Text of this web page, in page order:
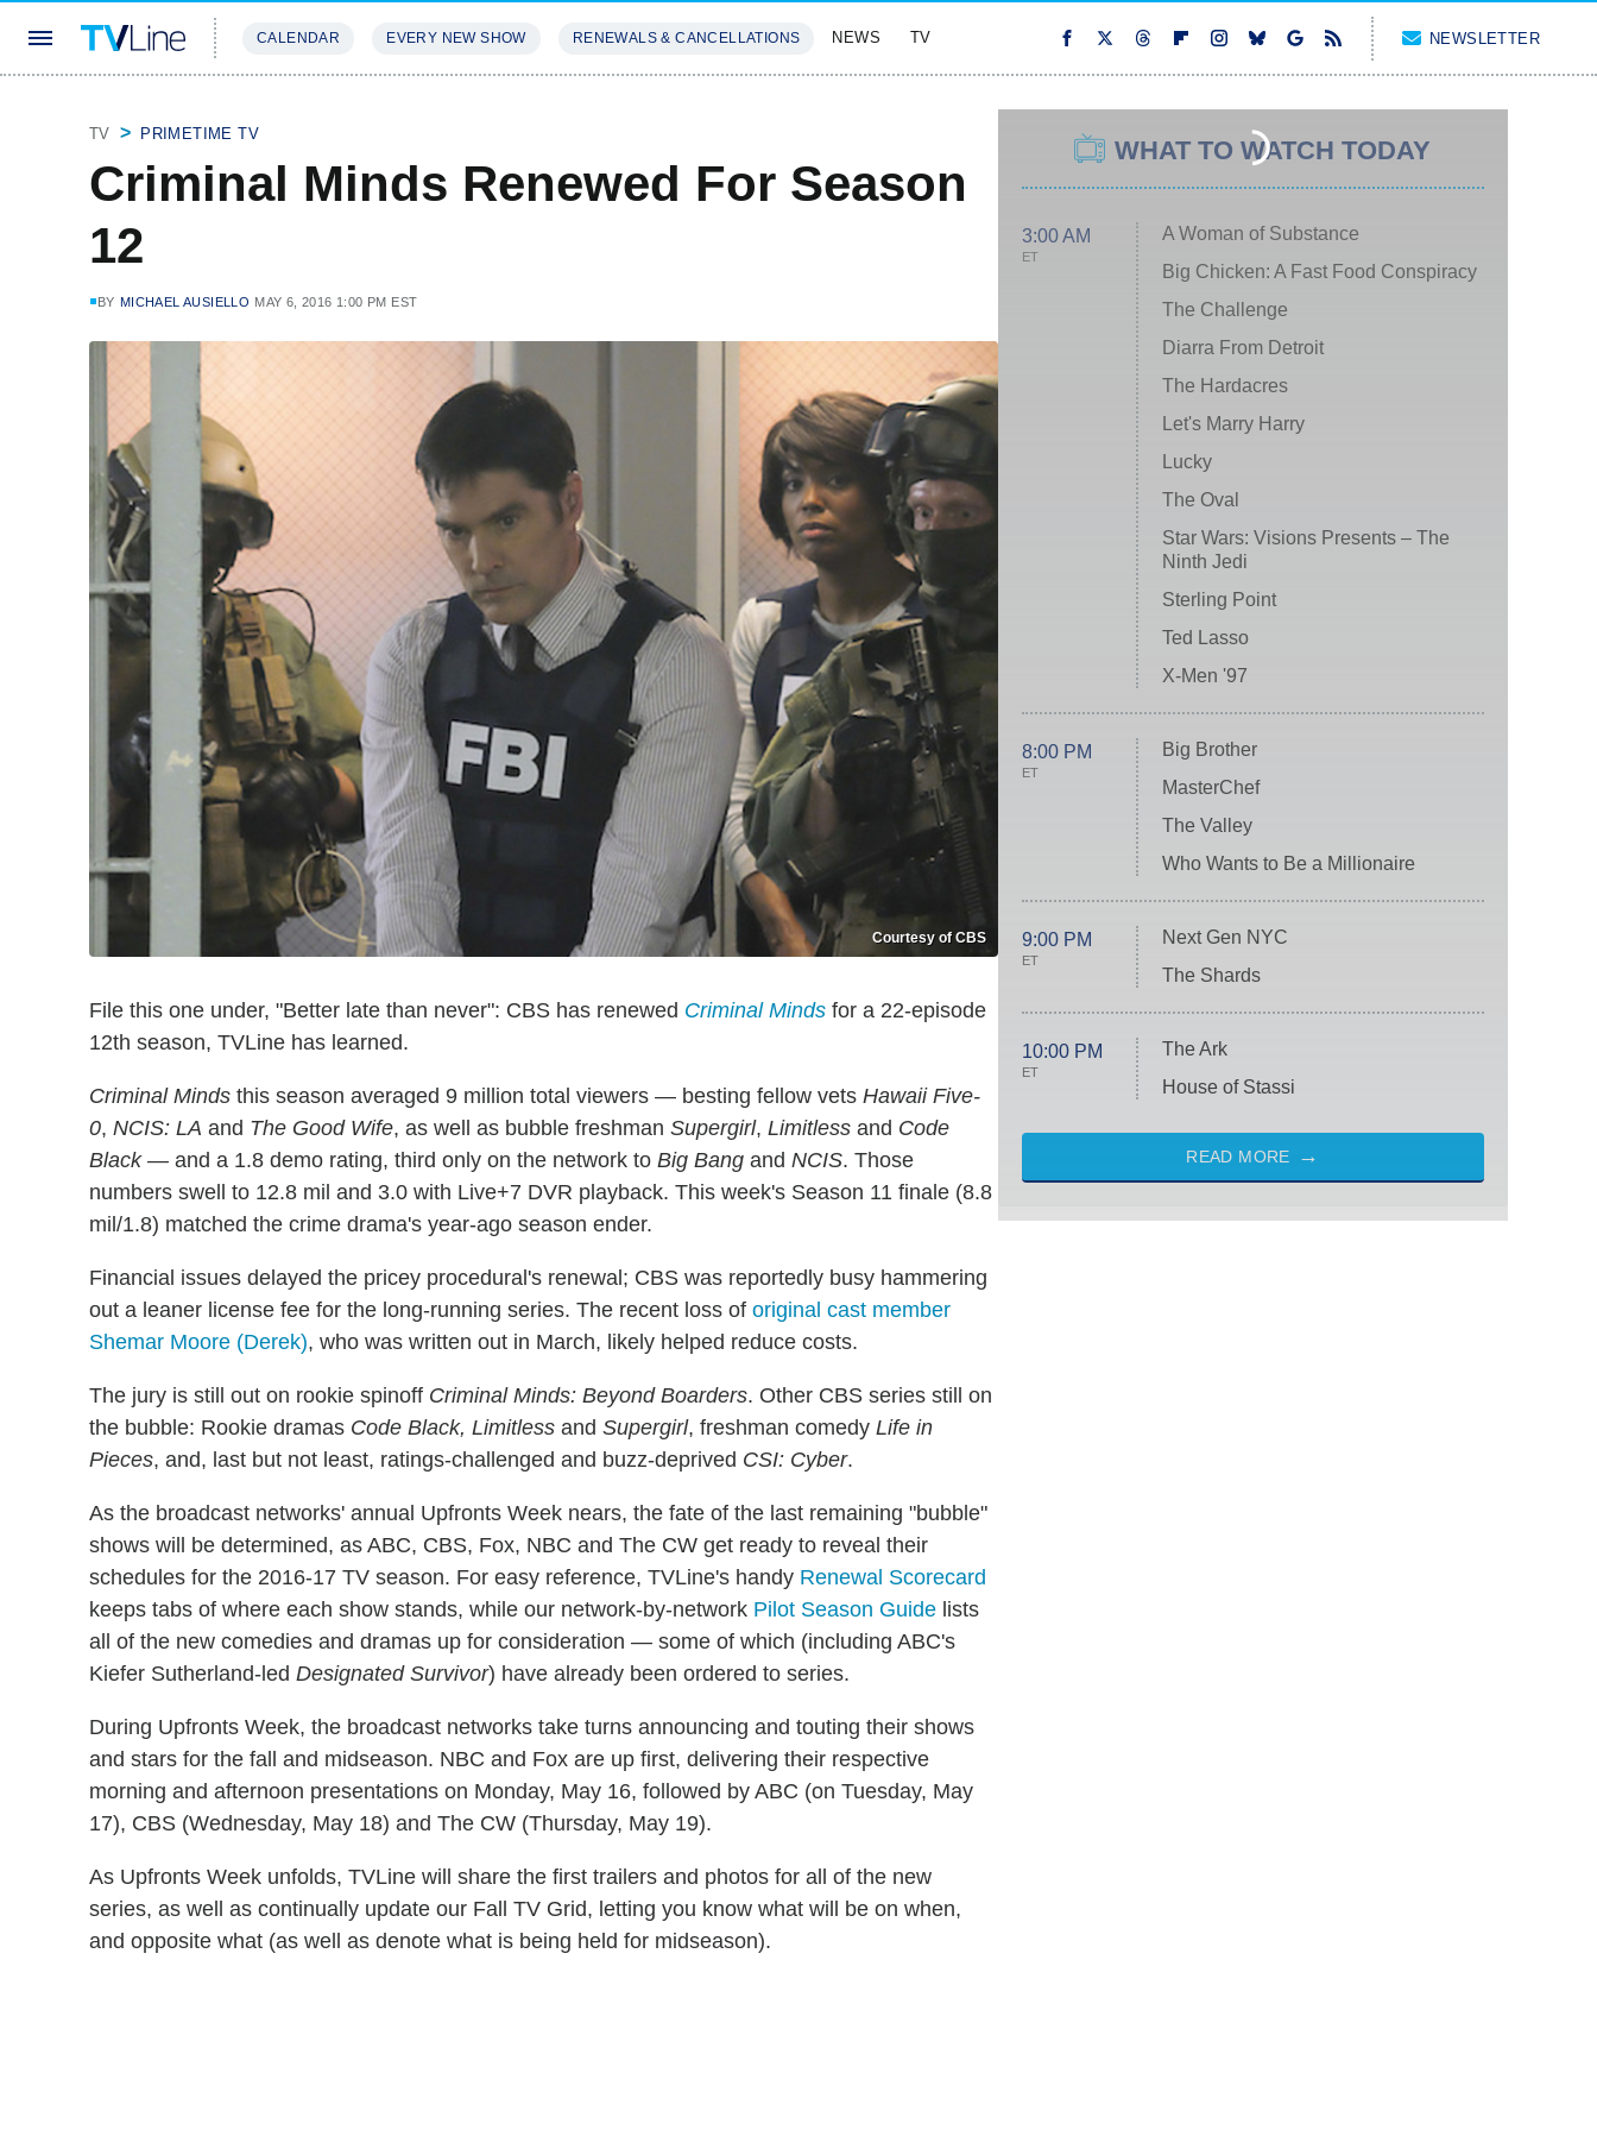
CALENDAR EVERY NEW SHOW RENEWALS & CANCELLATIONS NEWS TV NEWSLETTER
TV PRIMETIME TV
Criminal Minds Renewed For Season
12
BY MICHAEL AUSIELLO MAY 6, 2016 1:00 PM EST
Courtesy of CBS
File this one under, "Better late than never": CBS has renewed Criminal Minds for a 22-episode
12th season, TVLine has learned.
Criminal Minds this season averaged 9 million total viewers — besting fellow vets Hawaii Five-
0, NCIS: LA and The Good Wife, as well as bubble freshman Supergirl, Limitless and Code
Black— and a 1.8 demo rating, third only on the network to Big Bang and NCIS. Those
numbers swell to 12.8 mil and 3.0 with Live+7 DVR playback. This week's Season 11 finale (8.8
mil/1.8) matched the crime drama's year-ago season ender.
Financial issues delayed the pricey procedural's renewal; CBS was reportedly busy hammering
out a leaner license fee for the long-running series. The recent loss of original cast member
Shemar Moore (Derek), who was written out in March, likely helped reduce costs.
The jury is still out on rookie spinoff Criminal Minds: Beyond Boarders. Other CBS series still on
the bubble: Rookie dramas Code Black, Limitless and Supergirl, freshman comedy Life in
Pieces, and, last but not least, ratings-challenged and buzz-deprived CSI: Cyber.
As the broadcast networks' annual Upfronts Week nears, the fate of the last remaining "bubble"
shows will be determined, as ABC, CBS, Fox, NBC and The CW get ready to reveal their
schedules for the 2016-17 TV season. For easy reference, TVLine's handy Renewal Scorecard
keeps tabs of where each show stands, while our network-by-network Pilot Season Guide lists
all of the new comedies and dramas up for consideration — some of which (including ABC's
Kiefer Sutherland-led Designated Survivor) have already been ordered to series.
During Upfronts Week, the broadcast networks take turns announcing and touting their shows
and stars for the fall and midseason. NBC and Fox are up first, delivering their respective
morning and afternoon presentations on Monday, May 16, followed by ABC (on Tuesday, May
17), CBS (Wednesday, May 18) and The CW (Thursday, May 19).
As Upfronts Week unfolds, TVLine will share the first trailers and photos for all of the new
series, as well as continually update our Fall TV Grid, letting you know what will be on when,
and opposite what (as well as denote what is being held for midseason).
WHAT TO WATCH TODAY
3:00 AM
ET
A Woman of Substance
Big Chicken: A Fast Food Conspiracy
The Challenge
Diarra From Detroit
The Hardacres
Let's Marry Harry
Lucky
The Oval
Star Wars: Visions Presents – The
Ninth Jedi
Sterling Point
Ted Lasso
X-Men '97
8:00 PM
ET
Big Brother
MasterChef
The Valley
Who Wants to Be a Millionaire
9:00 PM
ET
Next Gen NYC
The Shards
10:00 PM
ET
The Ark
House of Stassi
READ MORE